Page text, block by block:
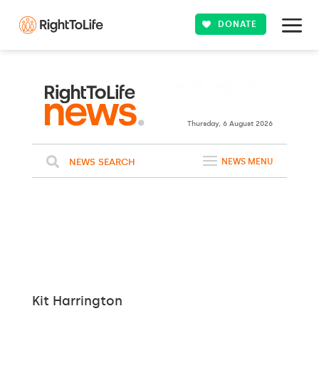
DONATE
Thursday, 6 August 2026
NEWS SEARCH NEWS MENU
Kit Harrington